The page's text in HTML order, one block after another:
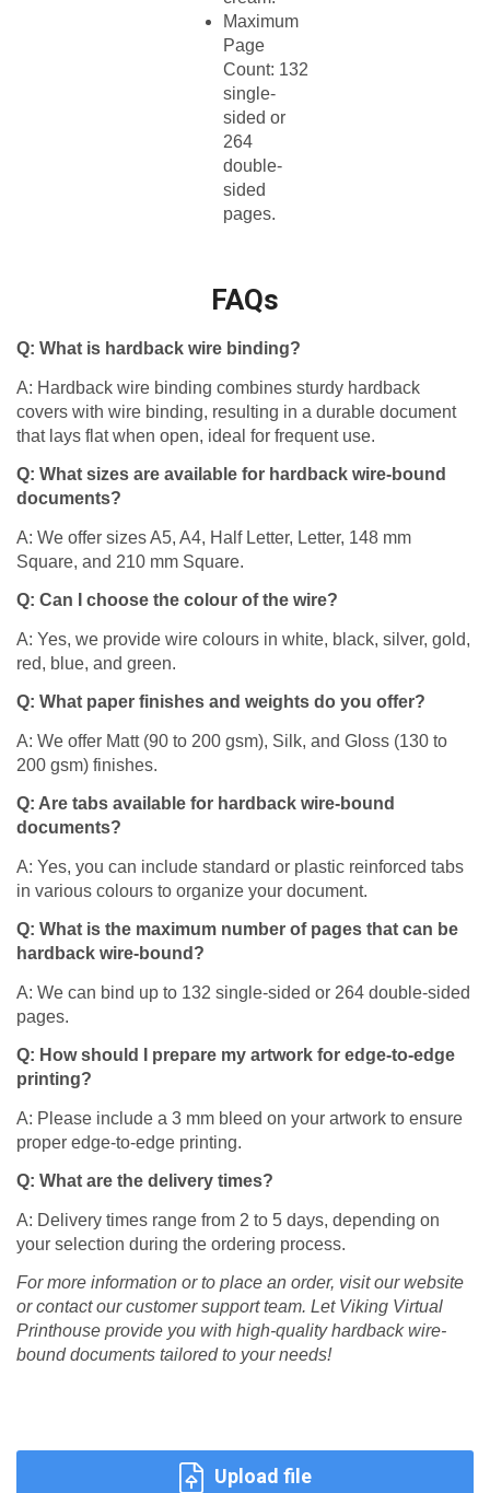
Maximum
Page
Count: 132
single-
sided or
264
double-
sided
pages.​
FAQs
Q: What is hardback wire binding?
A: Hardback wire binding combines sturdy hardback
covers with wire binding, resulting in a durable document
that lays flat when open, ideal for frequent use.
Q: What sizes are available for hardback wire-bound
documents?
A: We offer sizes A5, A4, Half Letter, Letter, 148 mm
Square, and 210 mm Square.​
Q: Can I choose the colour of the wire?
A: Yes, we provide wire colours in white, black, silver, gold,
red, blue, and green.​
Q: What paper finishes and weights do you offer?
A: We offer Matt (90 to 200 gsm), Silk, and Gloss (130 to
200 gsm) finishes.​
Q: Are tabs available for hardback wire-bound
documents?
A: Yes, you can include standard or plastic reinforced tabs
in various colours to organize your document.​
Q: What is the maximum number of pages that can be
hardback wire-bound?
A: We can bind up to 132 single-sided or 264 double-sided
pages.​
Q: How should I prepare my artwork for edge-to-edge
printing?
A: Please include a 3 mm bleed on your artwork to ensure
proper edge-to-edge printing.​
Q: What are the delivery times?
A: Delivery times range from 2 to 5 days, depending on
your selection during the ordering process.​
For more information or to place an order, visit our website
or contact our customer support team. Let Viking Virtual
Printhouse provide you with high-quality hardback wire-
bound documents tailored to your needs!
Upload file